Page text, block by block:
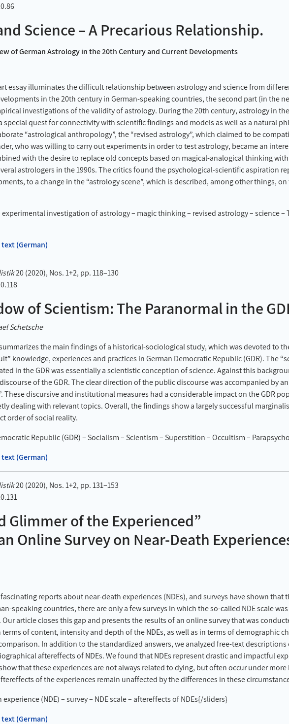
Science – A Precarious Relationship.
of German Astrology in the 20th Century and Current Developments
essay illuminates the difficult relationship between astrology and science from
in the 20th century in German-speaking countries, the second part (in the
investigations of the validity of astrology. During the 20th century, astrology in
special quest for connectivity with scientific findings and models as well as a natural
“astrological anthropology”, the “revised astrology”, which claimed to be
who was willing to carry out experiments in order to test astrology, became an
with the desire to replace old concepts based on magical-analogical thinking
astrologers in the 1990s. The critics found the psychological-scientific aspiration
to a change in the “astrology scene”, which is described, among other things,
investigation of astrology – magic thinking – revised astrology – science
(German)
20 (2020), Nos. 1+2, pp. 118–130
of Scientism: The Paranormal in the
Schetsche
the main findings of a historical-sociological study, which was devoted to
knowledge, experiences and practices in German Democratic Republic (GDR). The
in the GDR was essentially a scientistic conception of science. Against this
of the GDR. The clear direction of the public discourse was accompanied by
These discursive and institutional measures had a considerable impact on the GDR
dealing with relevant topics. Overall, the findings show a largely successful
order of social reality.
Republic (GDR) – Socialism – Scientism – Superstition – Occultism –
(German)
20 (2020), Nos. 1+2, pp. 131–153
Glimmer of the Experienced”
Online Survey on Near-Death
reports about near-death experiences (NDEs), and surveys have shown that
speaking countries, there are only a few surveys in which the so-called NDE scale
Our article closes this gap and presents the results of an online survey that was
of content, intensity and depth of the NDEs, as well as in terms of demographic
In addition to the standardized answers, we analyzed free-text
aftereffects of NDEs. We found that NDEs represent drastic and impactful
that these experiences are not always related to dying, but often occur under
of the experiences remain unaffected by the differences in these
(NDE) – survey – NDE scale – aftereffects of NDEs{/sliders}
(German)